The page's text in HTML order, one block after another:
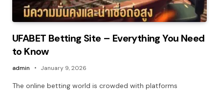
UFABET Betting Site – Everything You Need
to Know
admin January 9, 2026
The online betting world is crowded with platforms